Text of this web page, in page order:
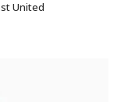
United